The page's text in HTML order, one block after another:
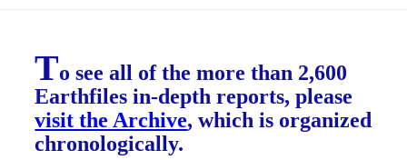
To see all of the more than 2,600
Earthfiles in-depth reports, please
visit the Archive, which is organized
chronologically.